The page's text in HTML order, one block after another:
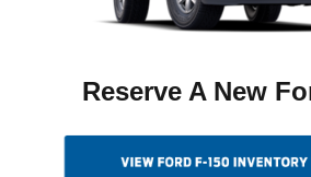
Reserve A New